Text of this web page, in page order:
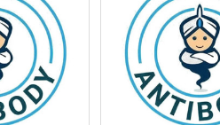
1:500-1:1000
1:200-1:500
1:500-1:2000
kDa, Observed MW: 116 kDa